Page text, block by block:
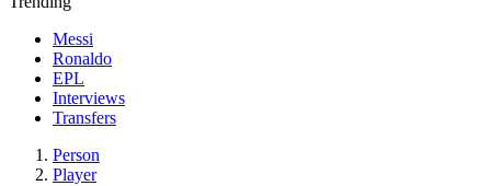
Messi
Ronaldo
EPL
Interviews
Transfers
Person
Player